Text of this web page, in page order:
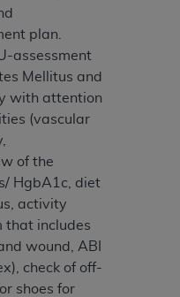
plan.
assessment
Mellitus and
with attention
(vascular
of the
HgbA1c, diet
activity
that includes
wound, ABI
check of off-
shoes for